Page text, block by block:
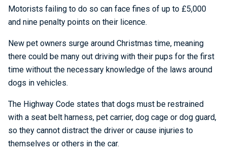
Motorists failing to do so can face fines of up to £5,000
and nine penalty points on their licence.
New pet owners surge around Christmas time, meaning
there could be many out driving with their pups for the first
time without the necessary knowledge of the laws around
dogs in vehicles.
The Highway Code states that dogs must be restrained
with a seat belt harness, pet carrier, dog cage or dog guard,
so they cannot distract the driver or cause injuries to
themselves or others in the car.